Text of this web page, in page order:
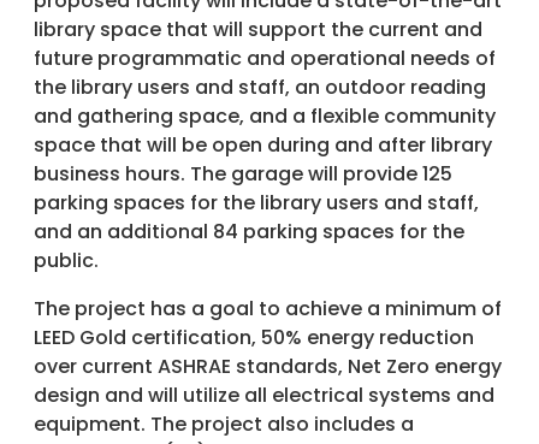
library space that will support the current and
future programmatic and operational needs of
the library users and staff, an outdoor reading
and gathering space, and a flexible community
space that will be open during and after library
business hours. The garage will provide 125
parking spaces for the library users and staff,
and an additional 84 parking spaces for the
public.
The project has a goal to achieve a minimum of
LEED Gold certification, 50% energy reduction
over current ASHRAE standards, Net Zero energy
design and will utilize all electrical systems and
equipment. The project also includes a